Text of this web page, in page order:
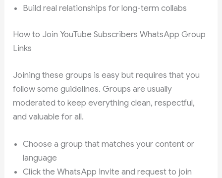
Build real relationships for long-term collabs
How to Join YouTube Subscribers WhatsApp Group
Links
Joining these groups is easy but requires that you
follow some guidelines. Groups are usually
moderated to keep everything clean, respectful,
and valuable for all.
Choose a group that matches your content or
language
Click the WhatsApp invite and request to join